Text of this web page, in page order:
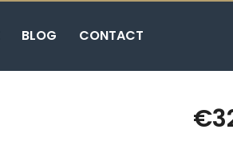
BLOG CONTACT